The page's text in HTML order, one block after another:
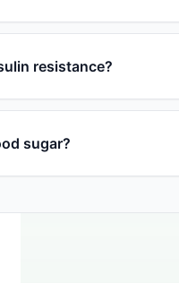
resistance?
sugar?